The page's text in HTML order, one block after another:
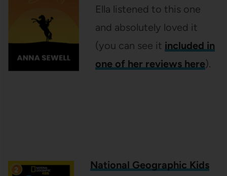
Ella listened to this one
and absolutely loved it
(you can see it included in
one of her reviews here).
National Geographic Kids